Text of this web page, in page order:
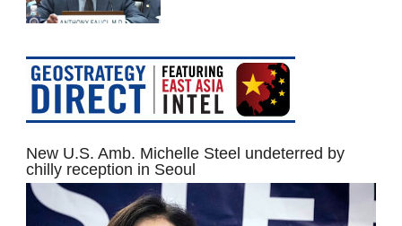
New U.S. Amb. Michelle Steel undeterred by
chilly reception in Seoul